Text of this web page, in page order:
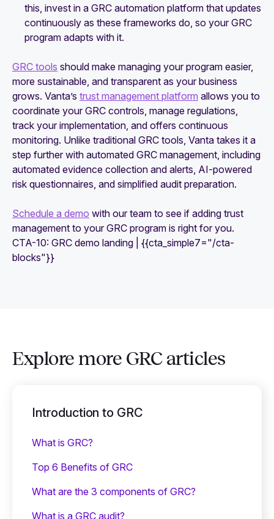
this, invest in a GRC automation platform that updates
continuously as these frameworks do, so your GRC
program adapts with it.
GRC tools should make managing your program easier,
more sustainable, and transparent as your business
grows. Vanta’s trust management platform allows you to
coordinate your GRC controls, manage regulations,
track your implementation, and offers continuous
monitoring. Unlike traditional GRC tools, Vanta takes it a
step further with automated GRC management, including
automated evidence collection and alerts, AI-powered
risk questionnaires, and simplified audit preparation.
Schedule a demo with our team to see if adding trust
management to your GRC program is right for you.
CTA-10: GRC demo landing | {{cta_simple7="/cta-
blocks"}}
Explore more GRC articles
Introduction to GRC
What is GRC?
Top 6 Benefits of GRC
What are the 3 components of GRC?
What is a GRC audit?